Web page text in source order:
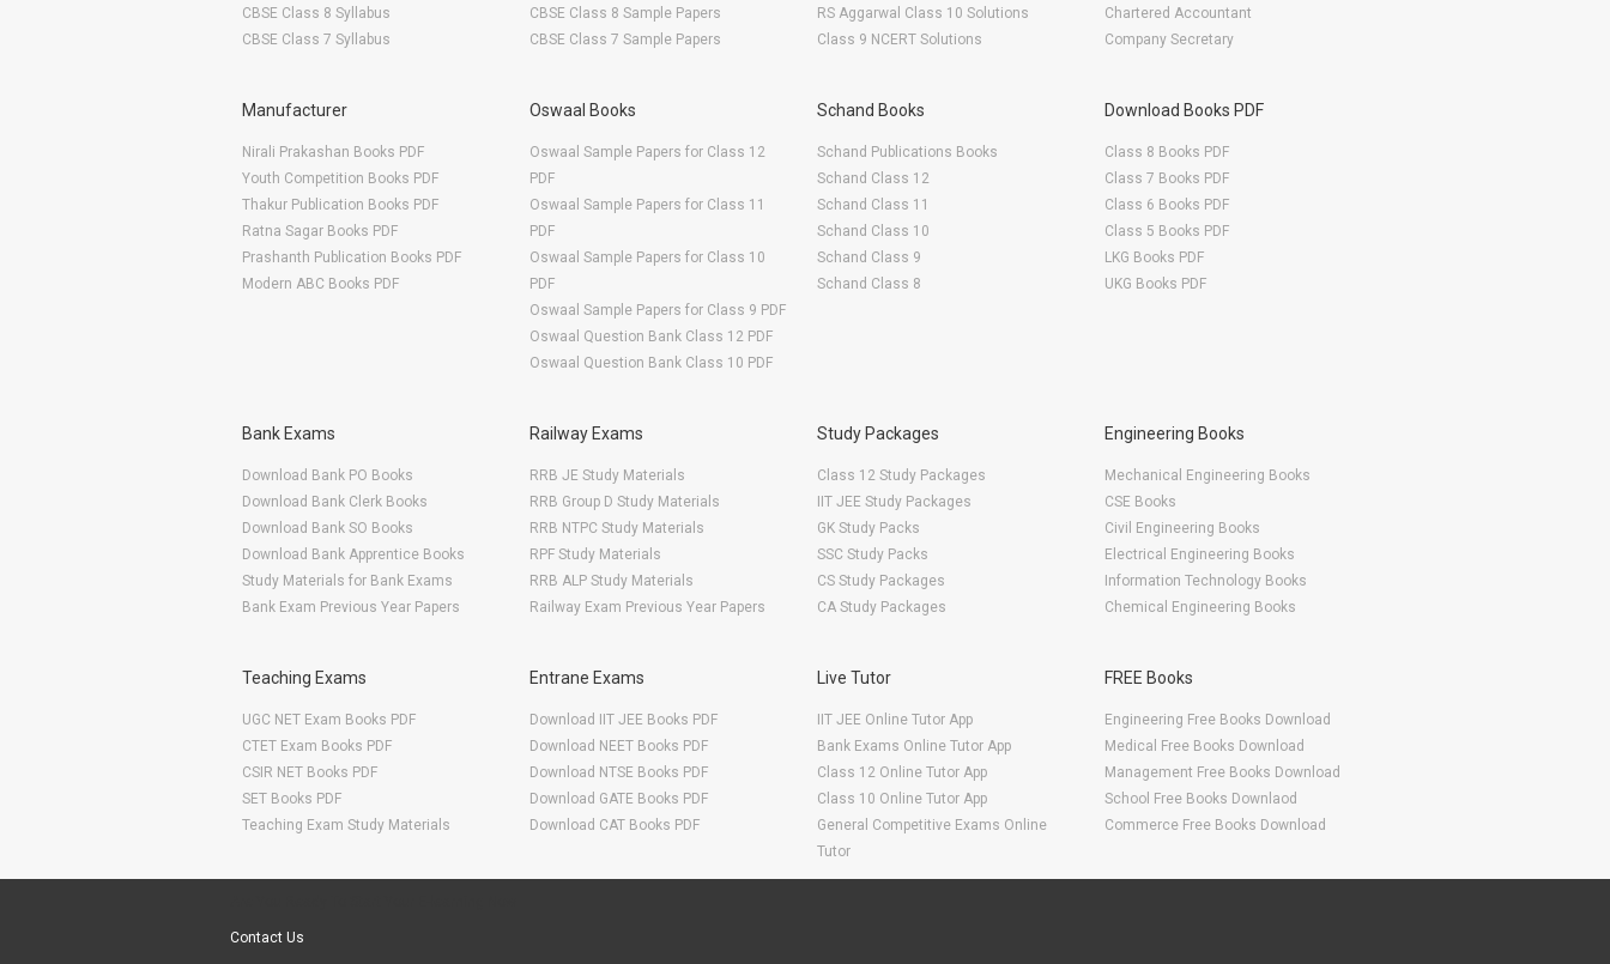
CBSE Class 8 Syllabus
CBSE Class 7 Syllabus
CBSE Class 8 Sample Papers
CBSE Class 7 Sample Papers
RS Aggarwal Class 10 Solutions
Class 9 NCERT Solutions
Chartered Accountant
Company Secretary
Manufacturer
Nirali Prakashan Books PDF
Youth Competition Books PDF
Thakur Publication Books PDF
Ratna Sagar Books PDF
Prashanth Publication Books PDF
Modern ABC Books PDF
Oswaal Books
Oswaal Sample Papers for Class 12
PDF
Oswaal Sample Papers for Class 11
PDF
Oswaal Sample Papers for Class 10
PDF
Oswaal Sample Papers for Class 9 PDF
Oswaal Question Bank Class 12 PDF
Oswaal Question Bank Class 10 PDF
Schand Books
Schand Publications Books
Schand Class 12
Schand Class 11
Schand Class 10
Schand Class 9
Schand Class 8
Download Books PDF
Class 8 Books PDF
Class 7 Books PDF
Class 6 Books PDF
Class 5 Books PDF
LKG Books PDF
UKG Books PDF
Bank Exams
Download Bank PO Books
Download Bank Clerk Books
Download Bank SO Books
Download Bank Apprentice Books
Study Materials for Bank Exams
Bank Exam Previous Year Papers
Railway Exams
RRB JE Study Materials
RRB Group D Study Materials
RRB NTPC Study Materials
RPF Study Materials
RRB ALP Study Materials
Railway Exam Previous Year Papers
Study Packages
Class 12 Study Packages
IIT JEE Study Packages
GK Study Packs
SSC Study Packs
CS Study Packages
CA Study Packages
Engineering Books
Mechanical Engineering Books
CSE Books
Civil Engineering Books
Electrical Engineering Books
Information Technology Books
Chemical Engineering Books
Teaching Exams
UGC NET Exam Books PDF
CTET Exam Books PDF
CSIR NET Books PDF
SET Books PDF
Teaching Exam Study Materials
Entrane Exams
Download IIT JEE Books PDF
Download NEET Books PDF
Download NTSE Books PDF
Download GATE Books PDF
Download CAT Books PDF
Live Tutor
IIT JEE Online Tutor App
Bank Exams Online Tutor App
Class 12 Online Tutor App
Class 10 Online Tutor App
General Competitive Exams Online
Tutor
FREE Books
Engineering Free Books Download
Medical Free Books Download
Management Free Books Download
School Free Books Downlaod
Commerce Free Books Download
Contact Us